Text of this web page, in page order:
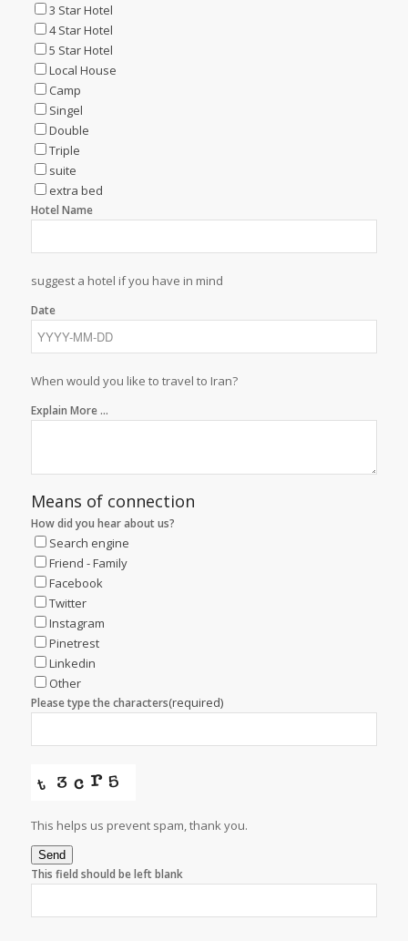
3 Star Hotel
4 Star Hotel
5 Star Hotel
Local House
Camp
Singel
Double
Triple
suite
extra bed
Hotel Name
suggest a hotel if you have in mind
Date
When would you like to travel to Iran?
Explain More ...
Means of connection
How did you hear about us?
Search engine
Friend - Family
Facebook
Twitter
Instagram
Pinetrest
Linkedin
Other
Please type the characters(required)
This helps us prevent spam, thank you.
Send
This field should be left blank